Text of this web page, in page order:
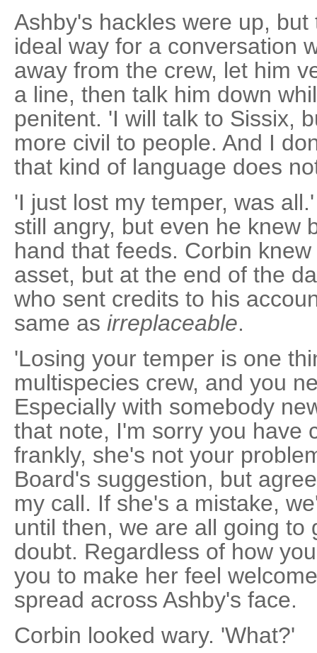
Ashby's hackles were up,
ideal way for a conversation
away from the crew, let him
a line, then talk him down
penitent. 'I will talk to Sissix,
more civil to people. And I
that kind of language does
'I just lost my temper, was
still angry, but even he knew
hand that feeds. Corbin
asset, but at the end of the
who sent credits to his
same as irreplaceable.
'Losing your temper is one
multispecies crew, and you
Especially with somebody
that note, I'm sorry you have
frankly, she's not your
Board's suggestion, but
my call. If she's a mistake,
until then, we are all going to
doubt. Regardless of how
you to make her feel
spread across Ashby's face.
Corbin looked wary. 'What?'